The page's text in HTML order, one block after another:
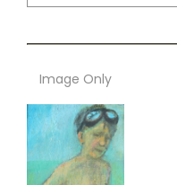
Image Only